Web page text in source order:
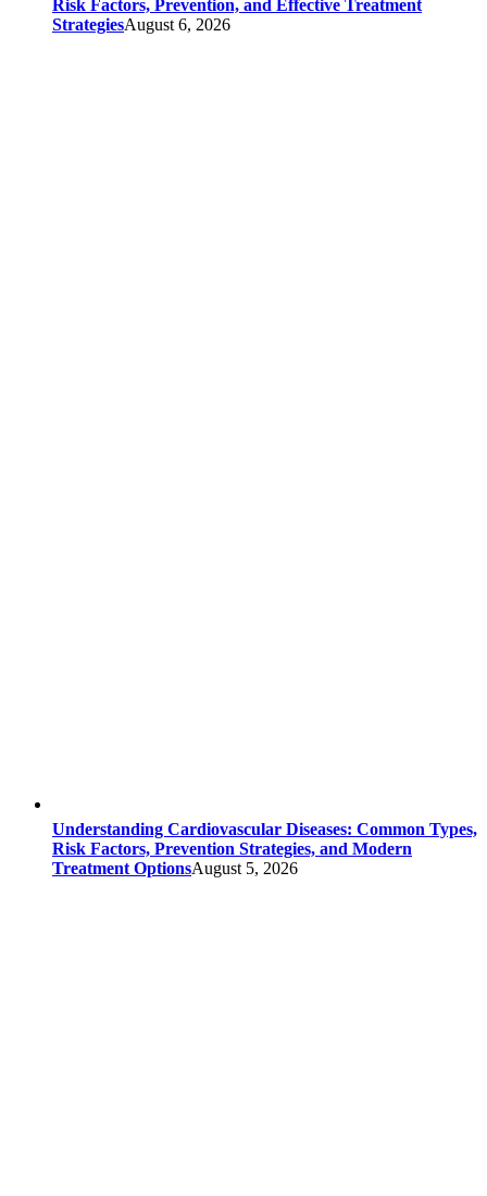
Risk Factors, Prevention, and Effective Treatment
StrategiesAugust 6, 2026
Understanding Cardiovascular Diseases: Common Types,
Risk Factors, Prevention Strategies, and Modern
Treatment OptionsAugust 5, 2026